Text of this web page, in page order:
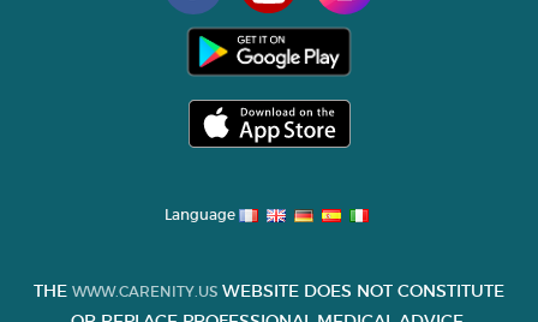
Language
THE WWW.CARENITY.US WEBSITE DOES NOT CONSTITUTE